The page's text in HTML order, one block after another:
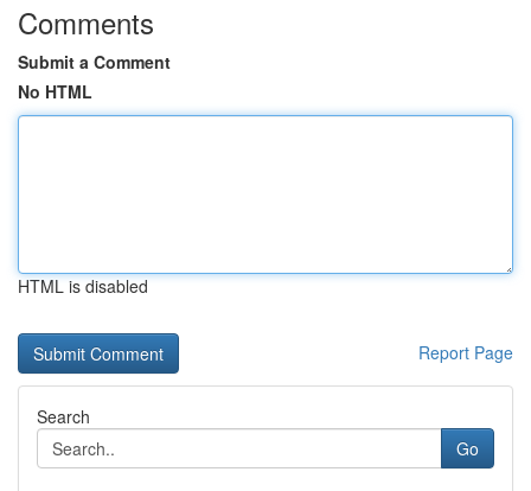
Comments
Submit a Comment
No HTML
HTML is disabled
Report Page
Search
Go